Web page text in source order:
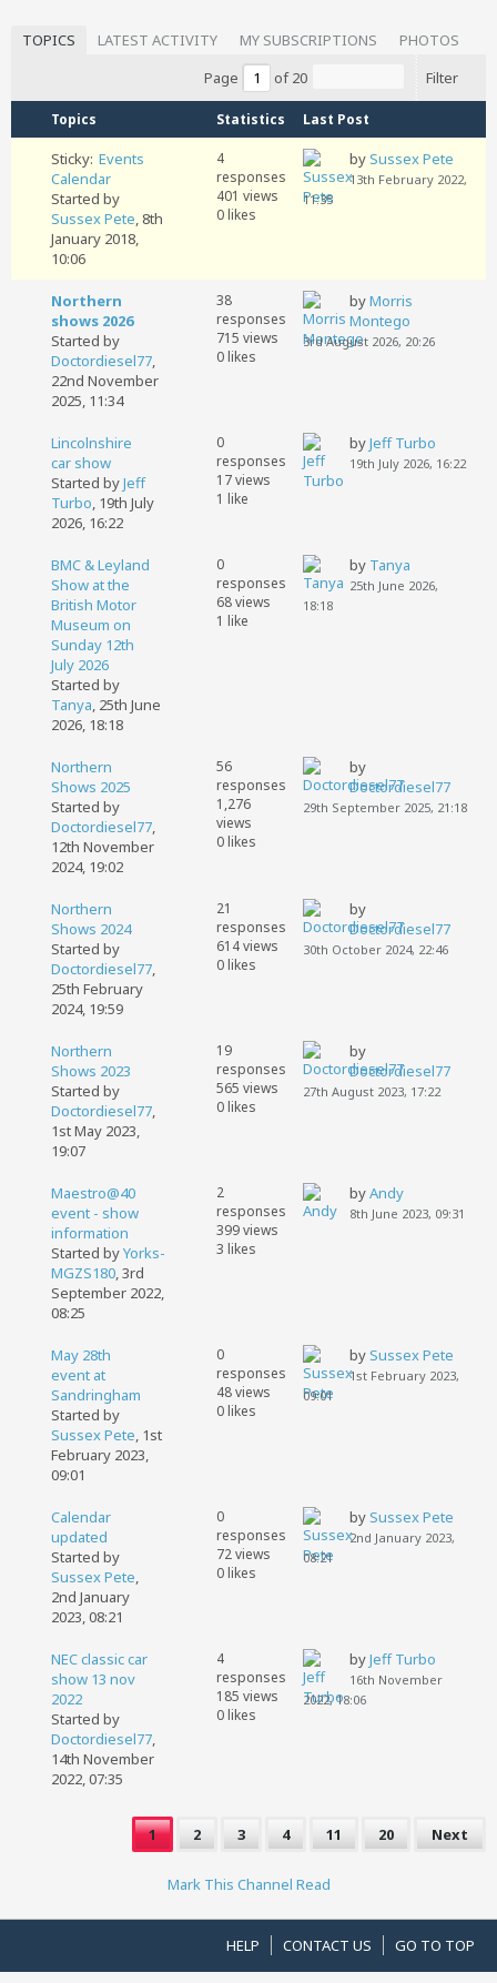
TOPICS LATEST ACTIVITY MY SUBSCRIPTIONS
PHOTOS
Page
of20 Filter
Topics Statistics Last Post
Sticky: Events
Calendar
Started by
Sussex Pete, 8th
January 2018,
10:06
4
responses
401 views
0 likes
bySussex Pete
13th February 2022,
11:35
Northern
shows 2026
Started by
Doctordiesel77,
22nd November
2025, 11:34
38
responses
715 views
0 likes
byMorris
Montego
3rd August 2026, 20:26
Lincolnshire
car show
Started byJeff
Turbo, 19th July
2026, 16:22
0
responses
17 views
1 like
byJeff Turbo
19th July 2026, 16:22
BMC & Leyland
Show at the
British Motor
Museum on
Sunday 12th
July 2026
Started by
Tanya, 25th June
2026, 18:18
0
responses
68 views
1 like
by Tanya
25th June 2026,
18:18
Northern
Shows 2025
Started by
Doctordiesel77,
12th November
2024, 19:02
56
responses
1,276
views
0 likes
by
Doctordiesel77
29th September 2025, 21:18
Northern
Shows 2024
Started by
Doctordiesel77,
25th February
2024, 19:59
21
responses
614 views
0 likes
by
Doctordiesel77
30th October 2024, 22:46
Northern
Shows 2023
Started by
Doctordiesel77,
1st May 2023,
19:07
19
responses
565 views
0 likes
by
Doctordiesel77
27th August 2023, 17:22
Maestro@40
event - show
information
Started byYorks-
MGZS180,3rd
September 2022,
08:25
2
responses
399 views
3 likes
byAndy
8th June 2023, 09:31
May 28th
event at
Sandringham
Started by
Sussex Pete, 1st
February 2023,
09:01
0
responses
48 views
0 likes
bySussex Pete
1st February 2023,
09:01
Calendar
updated
Started by
Sussex Pete,
2nd January
2023, 08:21
0
responses
72 views
0 likes
bySussex Pete
2nd January 2023,
08:21
NEC classic car
show 13 nov
2022
Started by
Doctordiesel77,
14th November
2022, 07:35
4
responses
185 views
0 likes
byJeff Turbo
16th November
2022, 18:06
1 2 3 4 11 20 Next
Mark This Channel Read
HELP CONTACT US GO TO TOP